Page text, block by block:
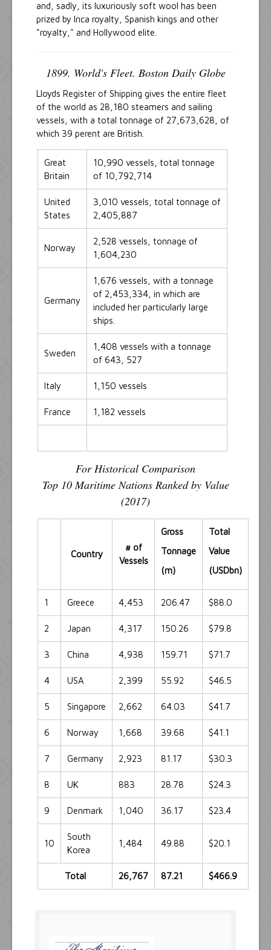
and, sadly, its luxuriously soft wool has been
prized by Inca royalty, Spanish kings and other
"royalty," and Hollywood elite.
1899. World's Fleet. Boston Daily Globe
Lloyds Register of Shipping gives the entire fleet
of the world as 28,180 steamers and sailing
vessels, with a total tonnage of 27,673,628, of
which 39 perent are British.
Great
Britain
10,990 vessels, total tonnage
of 10,792,714
United
States
3,010 vessels, total tonnage of
2,405,887
Norway
2,528 vessels, tonnage of
1,604,230
Germany
1,676 vessels, with a tonnage
of 2,453,334, in which are
included her particularly large
ships.
Sweden
1,408 vessels with a tonnage
of 643, 527
Italy 1,150 vessels
France 1,182 vessels
For Historical Comparison
Top 10 Maritime Nations Ranked by Value
(2017)
Country
# of
Vessels
Gross
Tonnage
(m)
Total
Value
(USDbn)
1 Greece 4,453 206.47 $88.0
2 Japan 4,317 150.26 $79.8
3 China 4,938 159.71 $71.7
4 USA 2,399 55.92 $46.5
5 Singapore 2,662 64.03 $41.7
6 Norway 1,668 39.68 $41.1
7 Germany 2,923 81.17 $30.3
8 UK 883 28.78 $24.3
9 Denmark 1,040 36.17 $23.4
10
South
Korea
1,484 49.88 $20.1
Total 26,767 87.21 $466.9